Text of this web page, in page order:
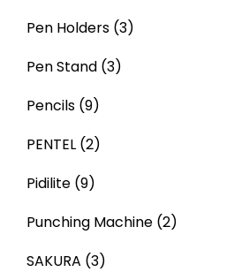
Pen Holders (3)
Pen Stand (3)
Pencils (9)
PENTEL (2)
Pidilite (9)
Punching Machine (2)
SAKURA (3)